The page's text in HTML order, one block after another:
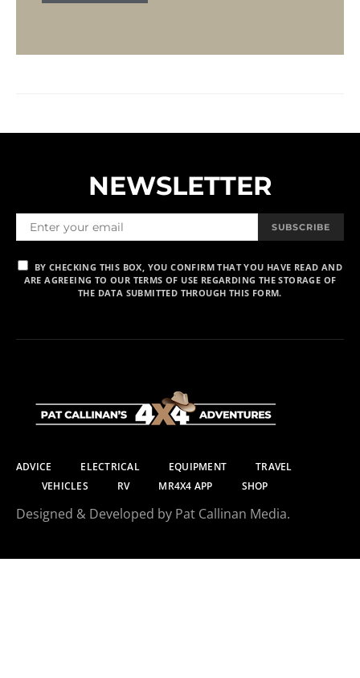
NEWSLETTER
SUBSCRIBE
BY CHECKING THIS BOX, YOU CONFIRM THAT YOU HAVE READ AND
ARE AGREEING TO OUR TERMS OF USE REGARDING THE STORAGE OF
THE DATA SUBMITTED THROUGH THIS FORM.
ADVICE ELECTRICAL EQUIPMENT
TRAVEL
VEHICLES
RV MR4X4 APP SHOP
Designed & Developed by Pat Callinan Media.